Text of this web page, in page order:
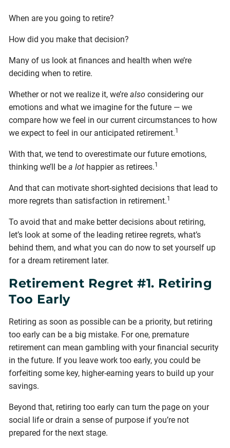
When are you going to retire?
How did you make that decision?
Many of us look at finances and health when we’re
deciding when to retire.
Whether or not we realize it, we’realso considering our
emotions and what we imagine for the future — we
compare how we feel in our current circumstances to how
we expect to feel in our anticipated retirement.1
With that, we tend to overestimate our future emotions,
thinking we’ll bea lot happier as retirees.1
And that can motivate short-sighted decisions that lead to
more regrets than satisfaction in retirement.1
To avoid that and make better decisions about retiring,
let’s look at some of the leading retiree regrets, what’s
behind them, and what you can do now to set yourself up
for a dream retirement later.
Retirement Regret #1. Retiring
Too Early
Retiring as soon as possible can be a priority, but retiring
too early can be a big mistake. For one, premature
retirement can mean gambling with your financial security
in the future. If you leave work too early, you could be
forfeiting some key, higher-earning years to build up your
savings.
Beyond that, retiring too early can turn the page on your
social life or drain a sense of purpose if you’re not
prepared for the next stage.